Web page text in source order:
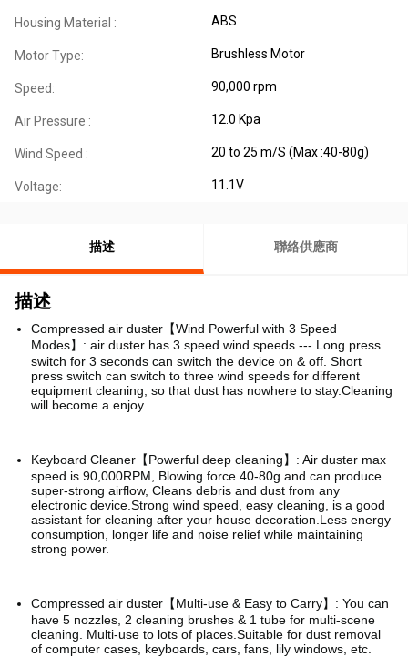
Housing Material : ABS
Motor Type: Brushless Motor
Speed: 90,000 rpm
Air Pressure : 12.0 Kpa
Wind Speed : 20 to 25 m/S (Max :40-80g)
Voltage: 11.1V
描述 聯絡供應商
描述
Compressed air duster【Wind Powerful with 3 Speed
Modes】: air duster has 3 speed wind speeds --- Long press
switch for 3 seconds can switch the device on & off. Short
press switch can switch to three wind speeds for different
equipment cleaning, so that dust has nowhere to stay.Cleaning
will become a enjoy.
Keyboard Cleaner【Powerful deep cleaning】: Air duster max
speed is 90,000RPM, Blowing force 40-80g and can produce
super-strong airflow, Cleans debris and dust from any
electronic device.Strong wind speed, easy cleaning, is a good
assistant for cleaning after your house decoration.Less energy
consumption, longer life and noise relief while maintaining
strong power.
Compressed air duster【Multi-use & Easy to Carry】: You can
have 5 nozzles, 2 cleaning brushes & 1 tube for multi-scene
cleaning. Multi-use to lots of places.Suitable for dust removal
of computer cases, keyboards, cars, fans, lily windows, etc.